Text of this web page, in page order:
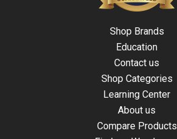
Shop Brands
Education
Contact us
Shop Categories
Learning Center
About us
Compare Products